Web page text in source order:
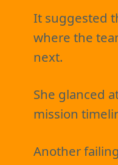
It suggested
where the
next.
She glanced
mission
Another